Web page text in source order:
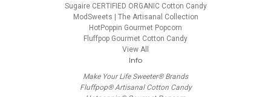
Sugaire CERTIFIED ORGANIC Cotton Candy
ModSweets | The Artisanal Collection
HotPoppin Gourmet Popcorn
Fluffpop Gourmet Cotton Candy
View All
Info
Make Your Life Sweeter® Brands
Fluffpop® Artisanal Cotton Candy